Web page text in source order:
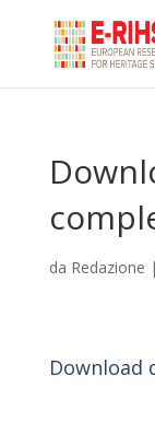
da Redazione |
Download